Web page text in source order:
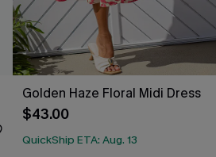
Golden Haze Floral Midi Dress
$43.00
QuickShip ETA: Aug. 13